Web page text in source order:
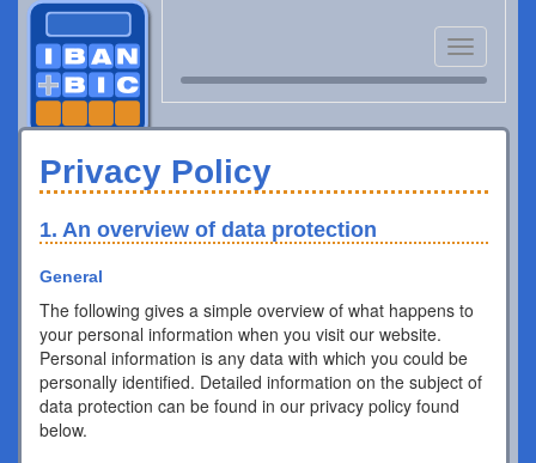
Toggle
navigation
Privacy Policy
1. An overview of data protection
General
The following gives a simple overview of what happens to
your personal information when you visit our website.
Personal information is any data with which you could be
personally identified. Detailed information on the subject of
data protection can be found in our privacy policy found
below.